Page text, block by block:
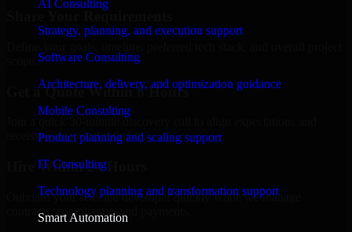
AI Consulting
Strategy, planning, and execution support
Software Consulting
Architecture, delivery, and optimization guidance
Mobile Consulting
Product planning and scaling support
IT Consulting
Technology planning and transformation support
Smart Automation
Get a Quote Within 6 Hours
Join a quick 30-minute discovery call to align expectations and
receive a clear cost estimate.
Hire Within 24 Hours
Onboard your selected developer quickly while we manage
contracts, compliance, and payments.